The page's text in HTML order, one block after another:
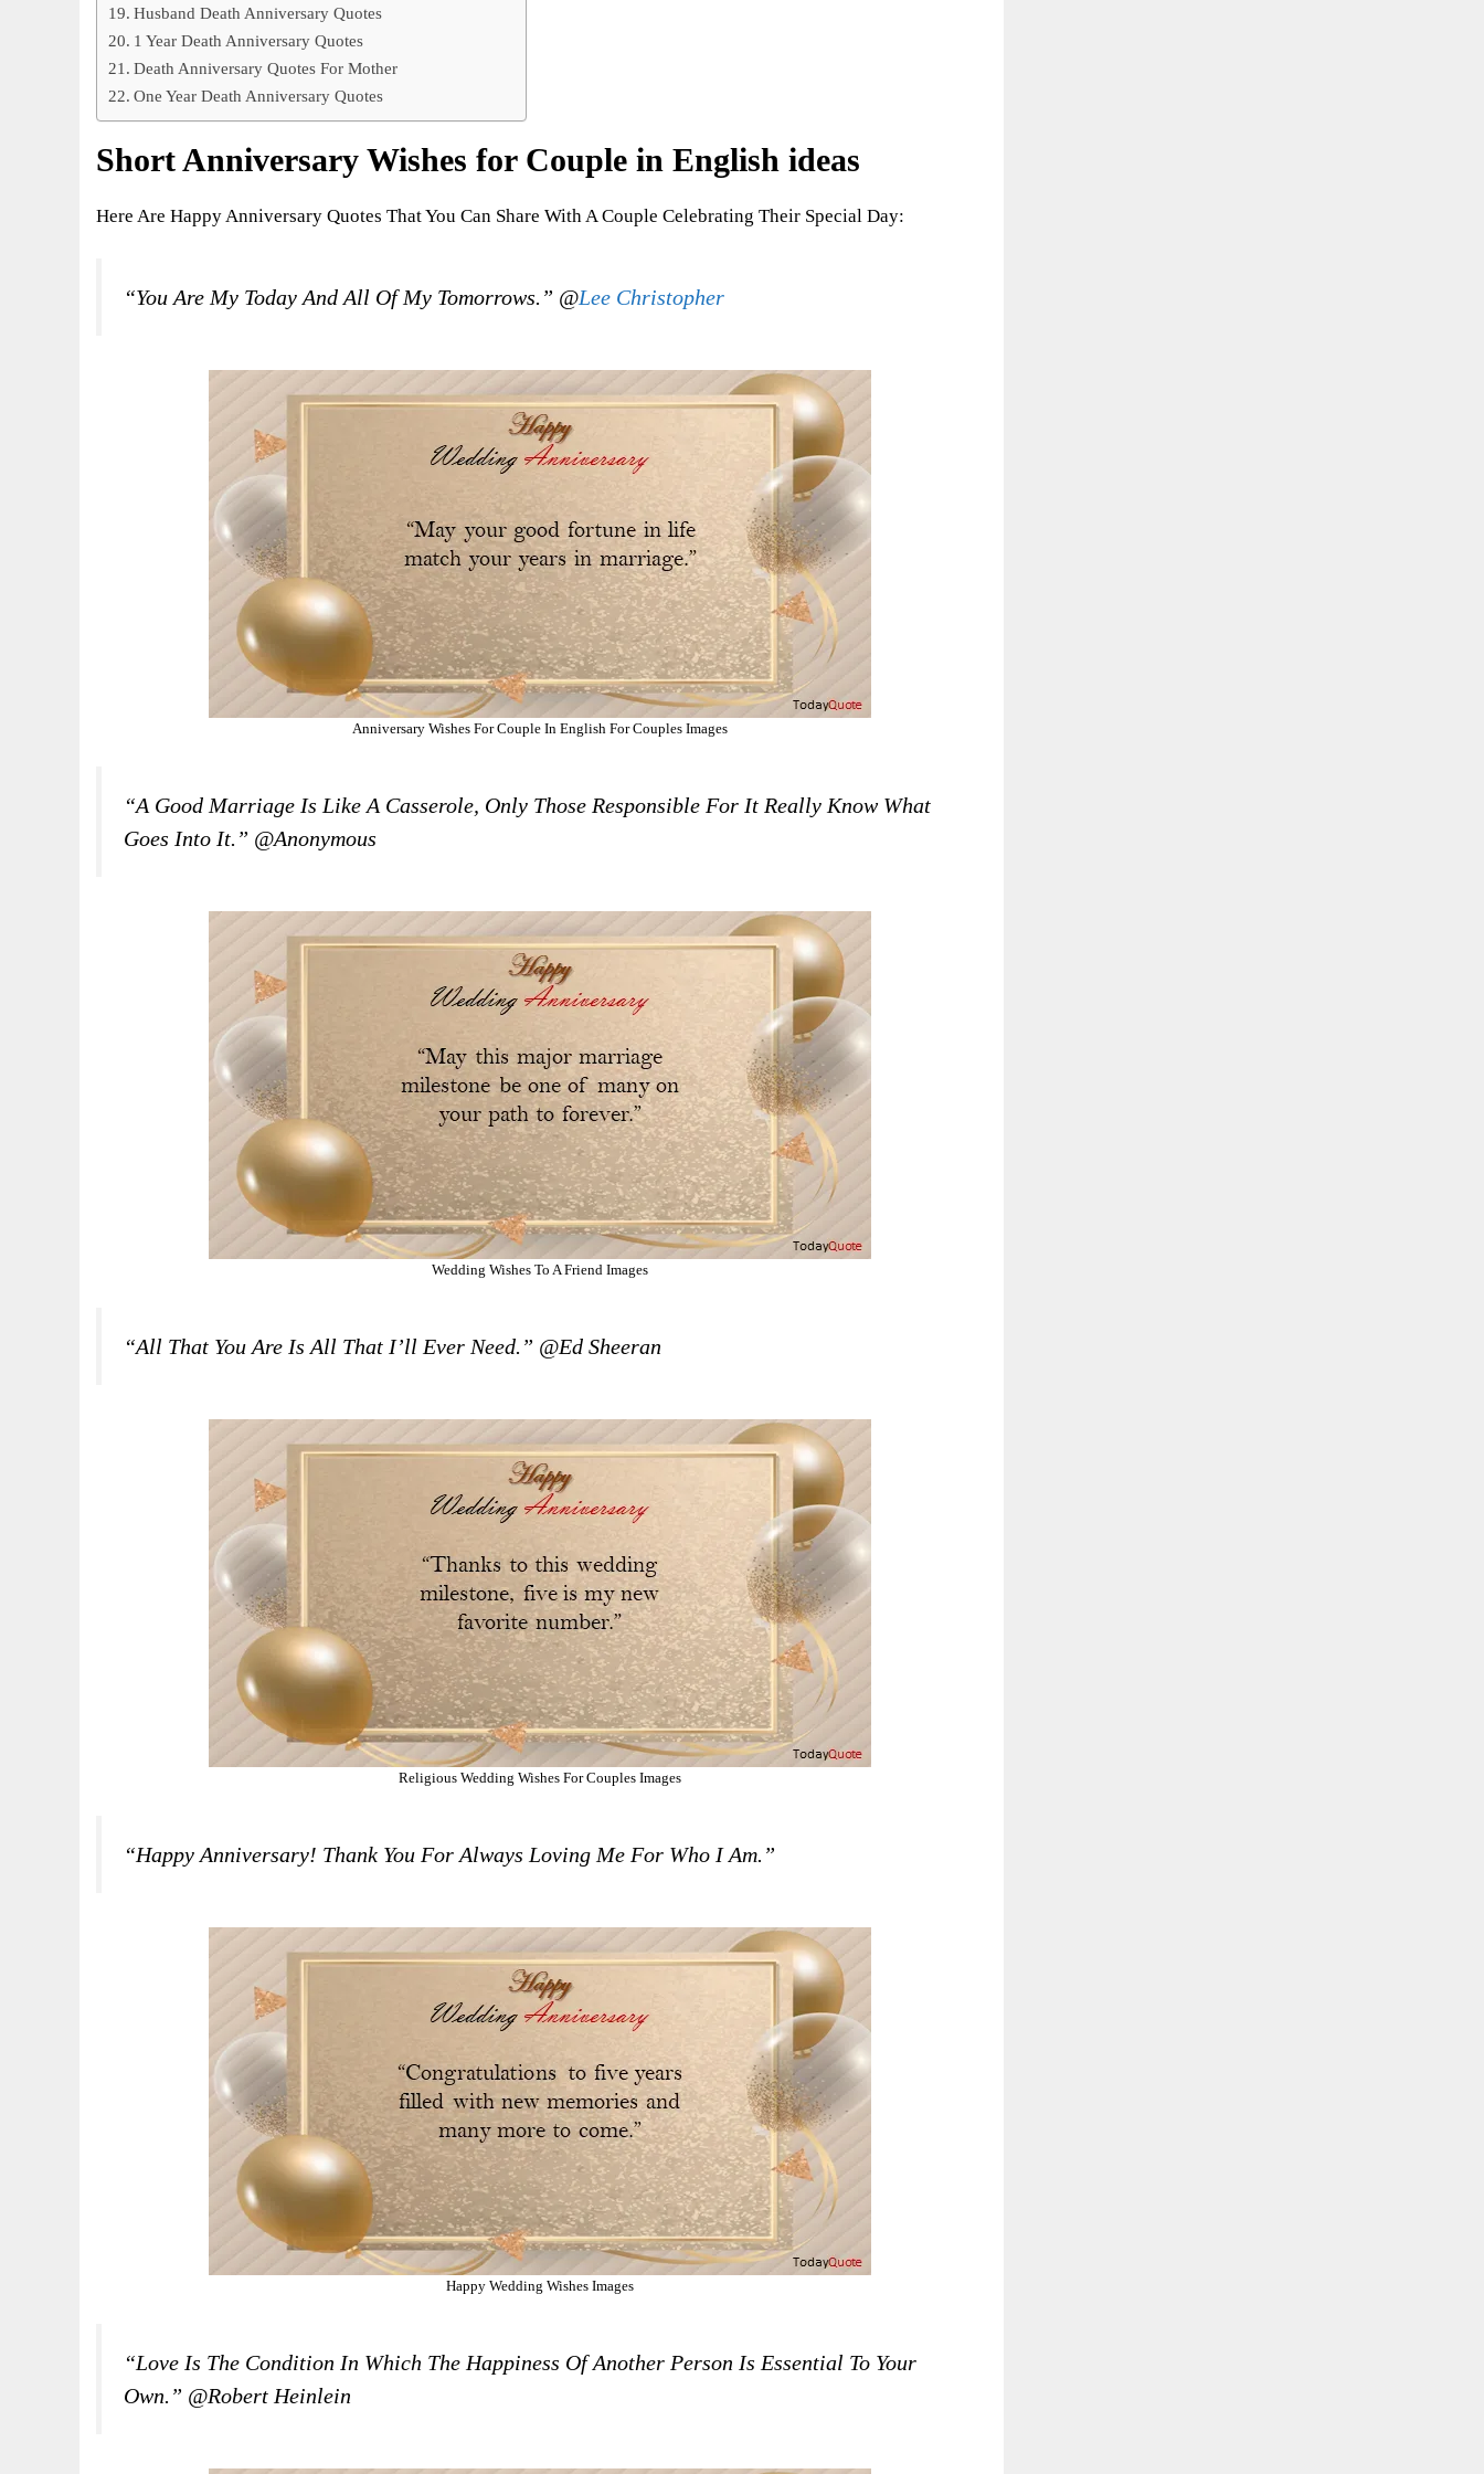
Husband Death Anniversary Quotes
1 Year Death Anniversary Quotes
Death Anniversary Quotes For Mother
One Year Death Anniversary Quotes
Short Anniversary Wishes for Couple in English ideas
Here Are Happy Anniversary Quotes That You Can Share With A Couple Celebrating Their Special Day:
“You Are My Today And All Of My Tomorrows.” @Lee Christopher
Anniversary Wishes For Couple In English For Couples Images
“A Good Marriage Is Like A Casserole, Only Those Responsible For It Really Know What
Goes Into It.” @Anonymous
Wedding Wishes To A Friend Images
“All That You Are Is All That I’ll Ever Need.” @Ed Sheeran
Religious Wedding Wishes For Couples Images
“Happy Anniversary! Thank You For Always Loving Me For Who I Am.”
Happy Wedding Wishes Images
“Love Is The Condition In Which The Happiness Of Another Person Is Essential To Your
Own.” @Robert Heinlein